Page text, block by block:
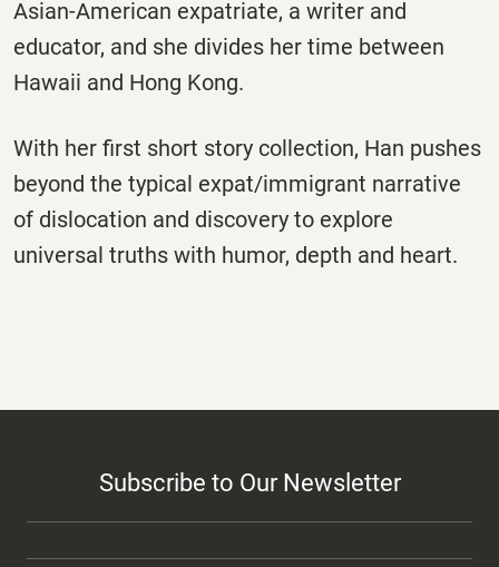
Asian-American expatriate, a writer and
educator, and she divides her time between
Hawaii and Hong Kong.
With her first short story collection, Han pushes
beyond the typical expat/immigrant narrative
of dislocation and discovery to explore
universal truths with humor, depth and heart.
Subscribe to Our Newsletter